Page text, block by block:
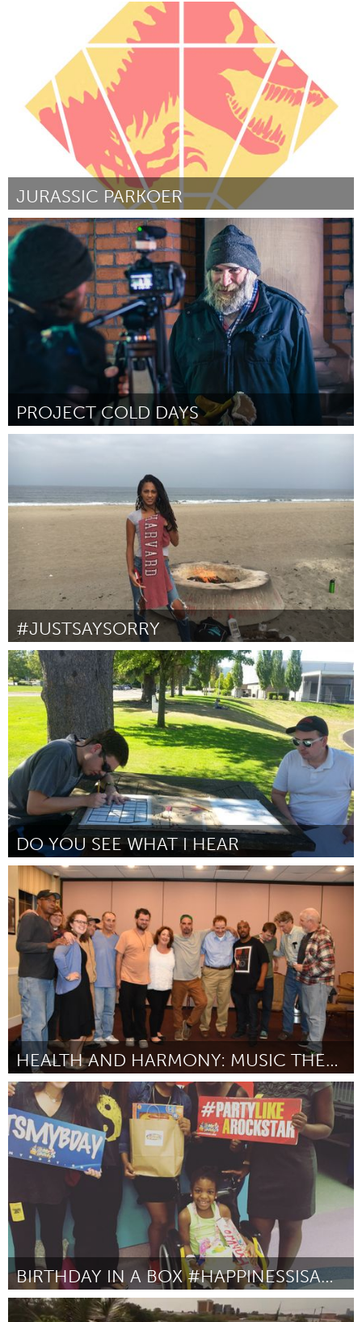
Boulder, CO (Inactief)
Door Brittany Lytle October 2016
JURASSIC PARKOER
Rotterdam
Door Ruben Venema October 2016
PROJECT COLD DAYS
#JUSTSAYSORRY
Awesome Without Borders (Inactief)
Door Wagatwe Wanjuki October 2016
DO YOU SEE WHAT I HEAR
Beaverton & Beyond, OR (Inactief)
Door Javaughn Fernanders
HEALTH AND HARMONY: MUSIC THERAPY AT GRACE CENTER
Gloucester, MA
Door Grace Center, Inc. October 2016
BIRTHDAY IN A BOX #HAPPINESSISAWESOME
Miami, FL